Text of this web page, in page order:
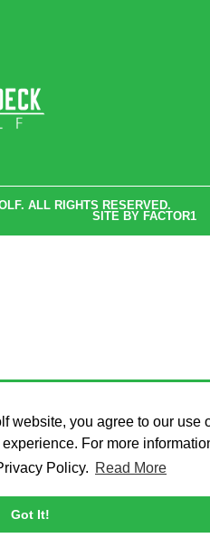
website, you agree to our use
For more
Policy. Read More
Got It!
ALL RIGHTS RESERVED.
SITE BY FACTOR1